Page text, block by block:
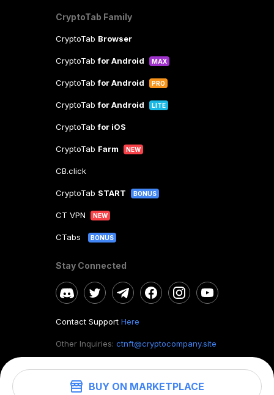
BUY ON MARKETPLACE
CryptoTab Family
CryptoTab Browser
CryptoTabfor Android MAX
CryptoTabfor Android PRO
CryptoTabfor Android LITE
CryptoTabfor iOS
CryptoTab Farm NEW
CB.click
CryptoTab START BONUS
CT VPN NEW
CTabs BONUS
Stay Connected
Contact Support Here
Other Inquiries: ctnft@cryptocompany.site